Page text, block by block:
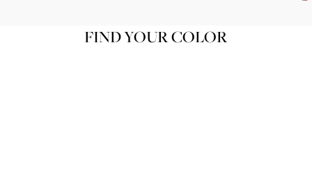
FIND YOUR COLOR